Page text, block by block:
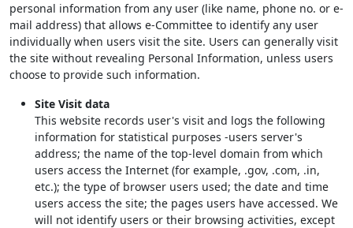
personal information from any user (like name, phone no. or e-
mail address) that allows e-Committee to identify any user
individually when users visit the site. Users can generally visit
the site without revealing Personal Information, unless users
choose to provide such information.
Site Visit data
This website records user's visit and logs the following
information for statistical purposes -users server's
address; the name of the top-level domain from which
users access the Internet (for example, .gov, .com, .in,
etc.); the type of browser users used; the date and time
users access the site; the pages users have accessed. We
will not identify users or their browsing activities, except